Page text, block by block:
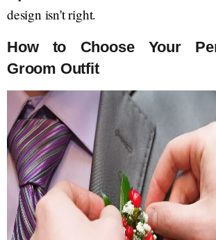
design isn't right.
How to Choose Your
Groom Outfit